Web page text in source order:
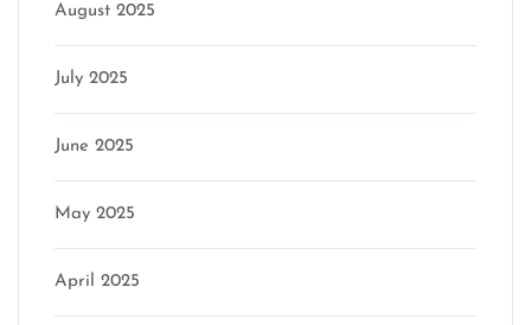
August 2025
July 2025
June 2025
May 2025
April 2025